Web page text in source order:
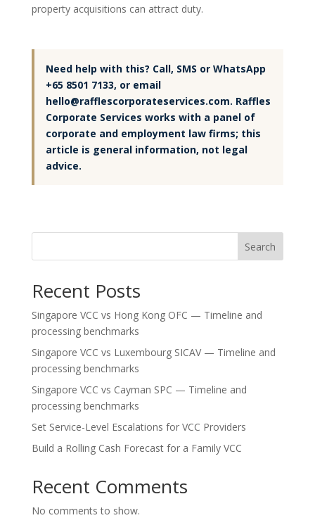
property acquisitions can attract duty.
Need help with this? Call, SMS or WhatsApp
+65 8501 7133, or email
hello@rafflescorporateservices.com. Raffles
Corporate Services works with a panel of
corporate and employment law firms; this
article is general information, not legal
advice.
Search
Recent Posts
Singapore VCC vs Hong Kong OFC — Timeline and
processing benchmarks
Singapore VCC vs Luxembourg SICAV — Timeline and
processing benchmarks
Singapore VCC vs Cayman SPC — Timeline and
processing benchmarks
Set Service-Level Escalations for VCC Providers
Build a Rolling Cash Forecast for a Family VCC
Recent Comments
No comments to show.